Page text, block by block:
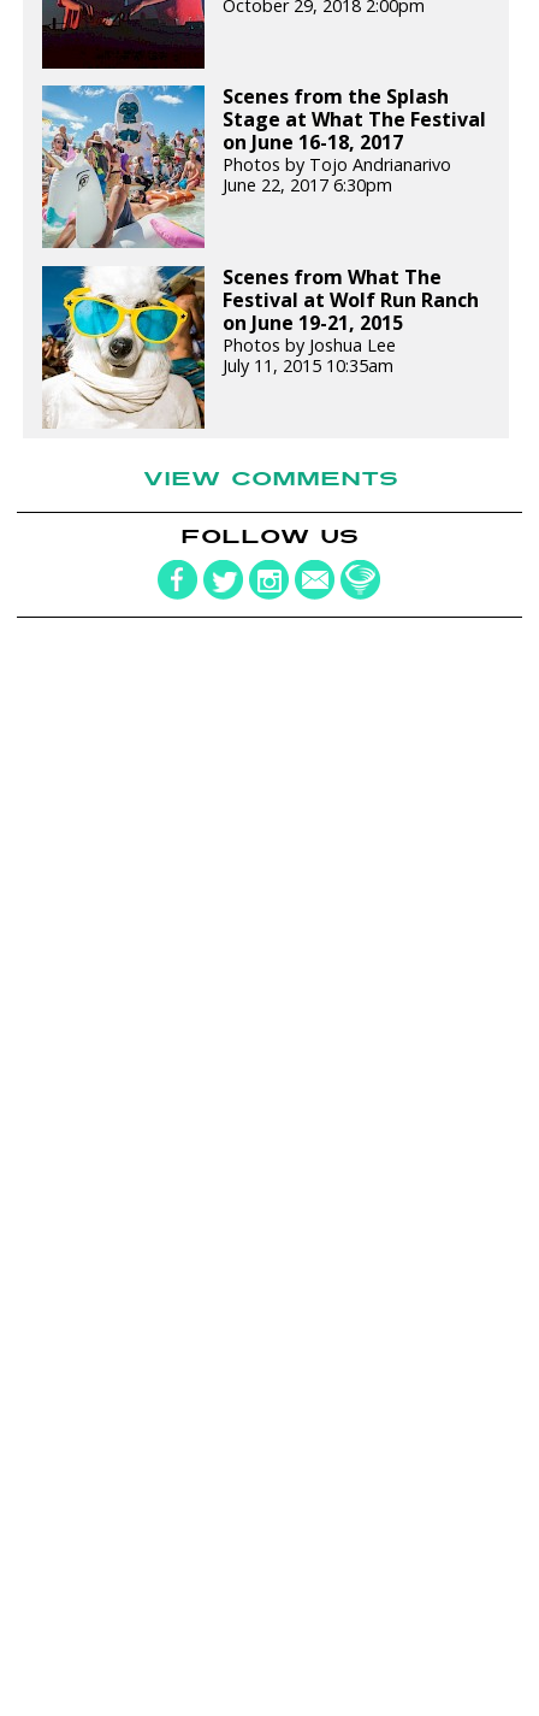
October 29, 2018 2:00pm
Scenes from the Splash
Stage at What The Festival
on June 16-18, 2017
Photos by Tojo Andrianarivo
June 22, 2017 6:30pm
Scenes from What The
Festival at Wolf Run Ranch
on June 19-21, 2015
Photos by Joshua Lee
July 11, 2015 10:35am
VIEW COMMENTS
FOLLOW US